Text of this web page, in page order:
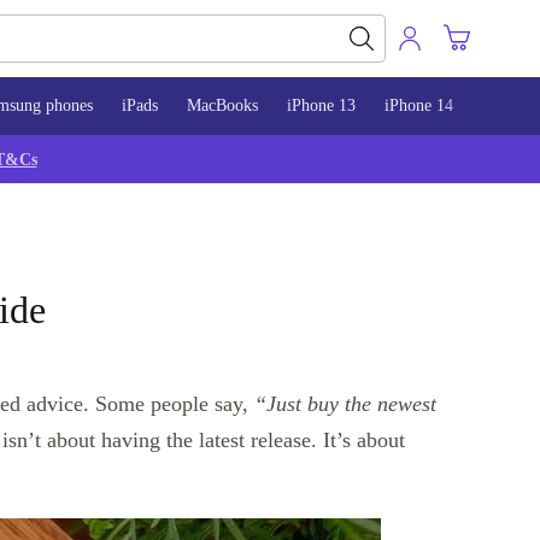
phones iPads MacBooks iPhone 13 iPhone 14
advice. Some people say, “Just buy the newest
isn’t about having the latest release. It’s about